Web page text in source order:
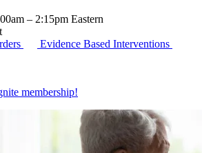
– 2:15pm Eastern
Evidence Based Interventions
membership!